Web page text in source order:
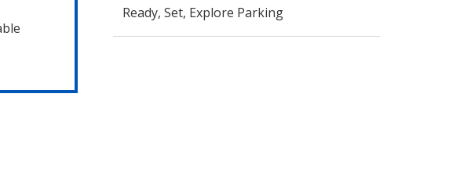
Ready, Set, Explore Parking